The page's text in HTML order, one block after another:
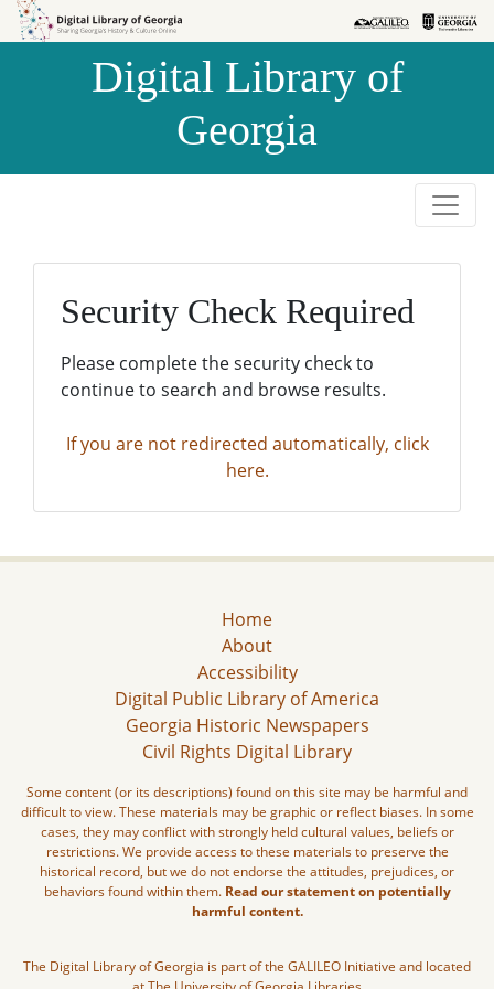
Skip to
Skip to
Digital Library of
Georgia
Security Check Required
Please complete the security check to
continue to search and browse results.
If you are not redirected automatically, click
here.
Home
About
Accessibility
Digital Public Library of America
Georgia Historic Newspapers
Civil Rights Digital Library
Some content (or its descriptions) found on this site may be harmful and
difficult to view. These materials may be graphic or reflect biases. In some
cases, they may conflict with strongly held cultural values, beliefs or
restrictions. We provide access to these materials to preserve the
historical record, but we do not endorse the attitudes, prejudices, or
behaviors found within them. Read our statement on potentially
harmful content.
The Digital Library of Georgia is part of the GALILEO Initiative and located